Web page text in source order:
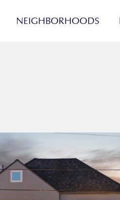
NEIGHBORHOODS